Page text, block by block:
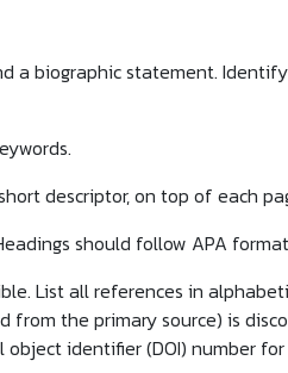
a biographic statement.
descriptor, on top of each
should follow APA
List all references in
the primary source) is
identifier (DOI) number